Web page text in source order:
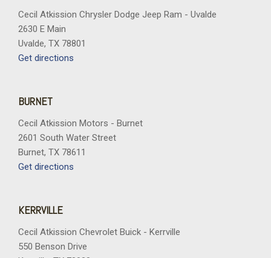
Cecil Atkission Chrysler Dodge Jeep Ram - Uvalde
2630 E Main
Uvalde, TX 78801
Get directions
BURNET
Cecil Atkission Motors - Burnet
2601 South Water Street
Burnet, TX 78611
Get directions
KERRVILLE
Cecil Atkission Chevrolet Buick - Kerrville
550 Benson Drive